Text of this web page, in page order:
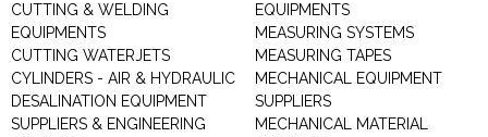
CUTTING & WELDING
EQUIPMENTS
CUTTING WATERJETS
CYLINDERS - AIR & HYDRAULIC
DESALINATION EQUIPMENT
SUPPLIERS & ENGINEERING
EQUIPMENTS
MEASURING SYSTEMS
MEASURING TAPES
MECHANICAL EQUIPMENT
SUPPLIERS
MECHANICAL MATERIAL